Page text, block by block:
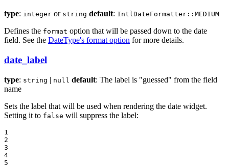
type: integer or string default: IntlDateFormatter::MEDIUM
Defines the format option that will be passed down to the date
field. See the DateType's format option for more details.
date_label
type: string | null default: The label is "guessed" from the field
name
Sets the label that will be used when rendering the date widget.
Setting it to false will suppress the label:
1
2
3
4
5